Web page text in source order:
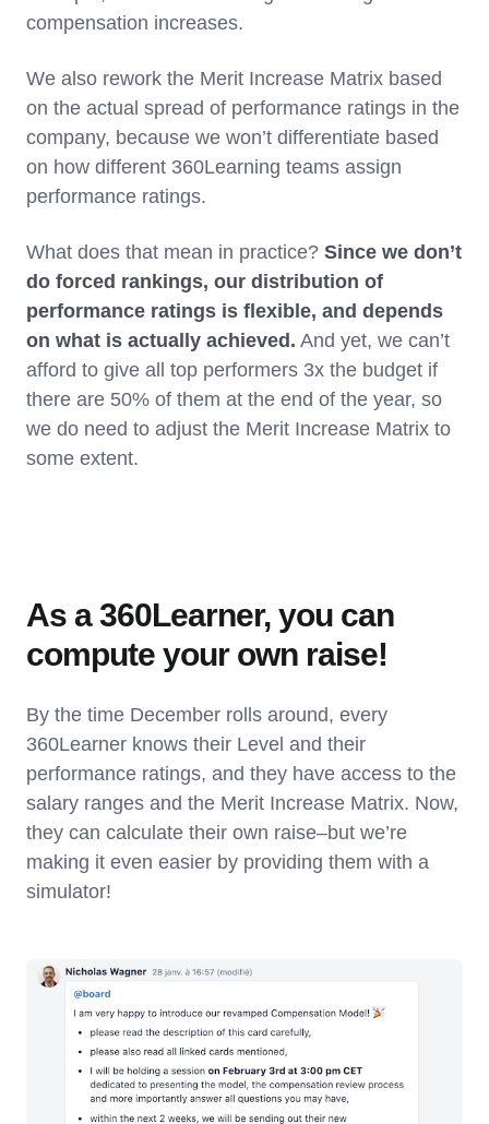
compensation increases.
We also rework the Merit Increase Matrix based
on the actual spread of performance ratings in the
company, because we won’t differentiate based
on how different 360Learning teams assign
performance ratings.
What does that mean in practice? Since we don’t
do forced rankings, our distribution of
performance ratings is flexible, and depends
on what is actually achieved. And yet, we can’t
afford to give all top performers 3x the budget if
there are 50% of them at the end of the year, so
we do need to adjust the Merit Increase Matrix to
some extent.
As a 360Learner, you can
compute your own raise!
By the time December rolls around, every
360Learner knows their Level and their
performance ratings, and they have access to the
salary ranges and the Merit Increase Matrix. Now,
they can calculate their own raise–but we’re
making it even easier by providing them with a
simulator!